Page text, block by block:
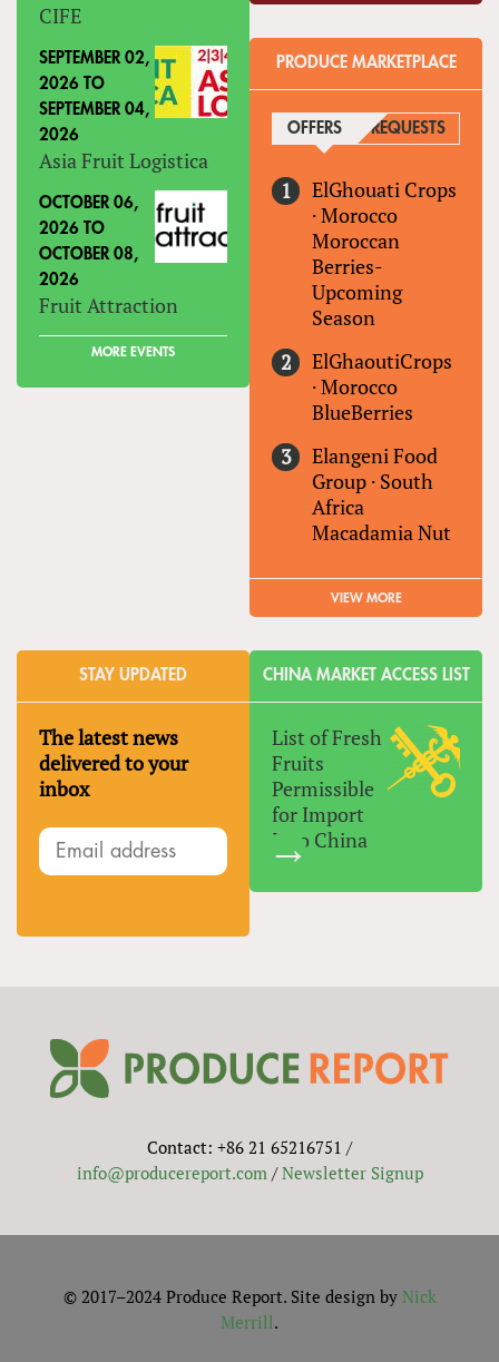
CIFE
SEPTEMBER 02,
2026 TO
SEPTEMBER 04,
2026
Asia Fruit Logistica
OCTOBER 06,
2026 TO
OCTOBER 08,
2026
Fruit Attraction
MORE EVENTS
PRODUCE MARKETPLACE
OFFERS (ACTIVE TAB)
REQUESTS
ElGhouati Crops
·Morocco
Moroccan
Berries-
Upcoming
Season
ElGhaoutiCrops
·Morocco
BlueBerries
Elangeni Food
Group · South
Africa
Macadamia Nut
VIEW MORE
STAY UPDATED
The latest news
delivered to your
inbox
CHINA MARKET ACCESS LIST
List of Fresh
Fruits
Permissible
for Import
Into China
Contact: +86 21 65216751 /
info@producereport.com/Newsletter Signup
© 2017–2024 Produce Report. Site design by Nick
Merrill.